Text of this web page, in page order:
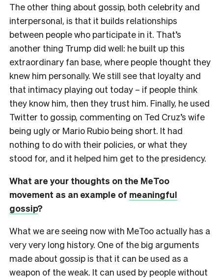
The other thing about gossip, both celebrity and
interpersonal, is that it builds relationships
between people who participate in it. That’s
another thing Trump did well: he built up this
extraordinary fan base, where people thought they
knew him personally. We still see that loyalty and
that intimacy playing out today – if people think
they know him, then they trust him. Finally, he used
Twitter to gossip, commenting on Ted Cruz’s wife
being ugly or Mario Rubio being short. It had
nothing to do with their policies, or what they
stood for, and it helped him get to the presidency.
What are your thoughts on the MeToo
movement as an example of meaningful
gossip?
What we are seeing now with MeToo actually has a
very very long history. One of the big arguments
made about gossip is that it can be used as a
weapon of the weak. It can used by people without